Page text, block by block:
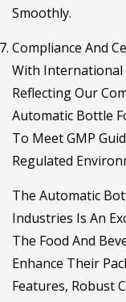
Smoothly.
Compliance And
With International
Reflecting Our
Automatic Bottle
To Meet GMP
Regulated
The Automatic
Industries Is An
The Food And
Enhance Their
Features, Robust